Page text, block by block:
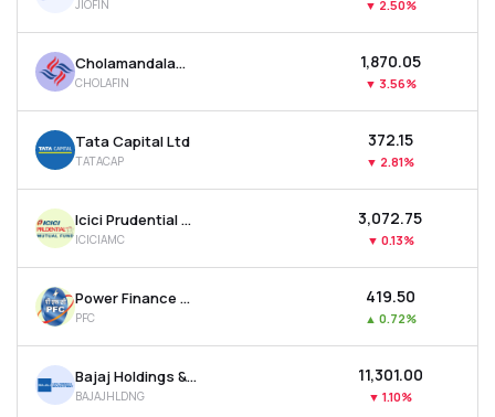
JIOFIN ▼ 2.50%
Cholamandalam Investment & Finance Company Ltd
CHOLAFIN
₹1,870.05
▼ 3.56%
Tata Capital Ltd
TATACAP
₹372.15
▼ 2.81%
Icici Prudential Asset Management Co Ltd
ICICIAMC
₹3,072.75
▼ 0.13%
Power Finance Corporation Ltd
PFC
₹419.50
▲ 0.72%
Bajaj Holdings & Investment Ltd
BAJAJHLDNG
₹11,301.00
▼ 1.10%